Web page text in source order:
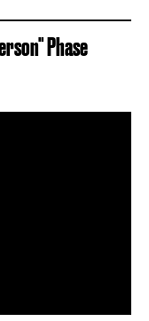
Phase